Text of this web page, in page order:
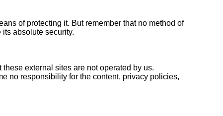
of protecting it. But remember that no method of
absolute security.
external sites are not operated by us.
no responsibility for the content, privacy policies,